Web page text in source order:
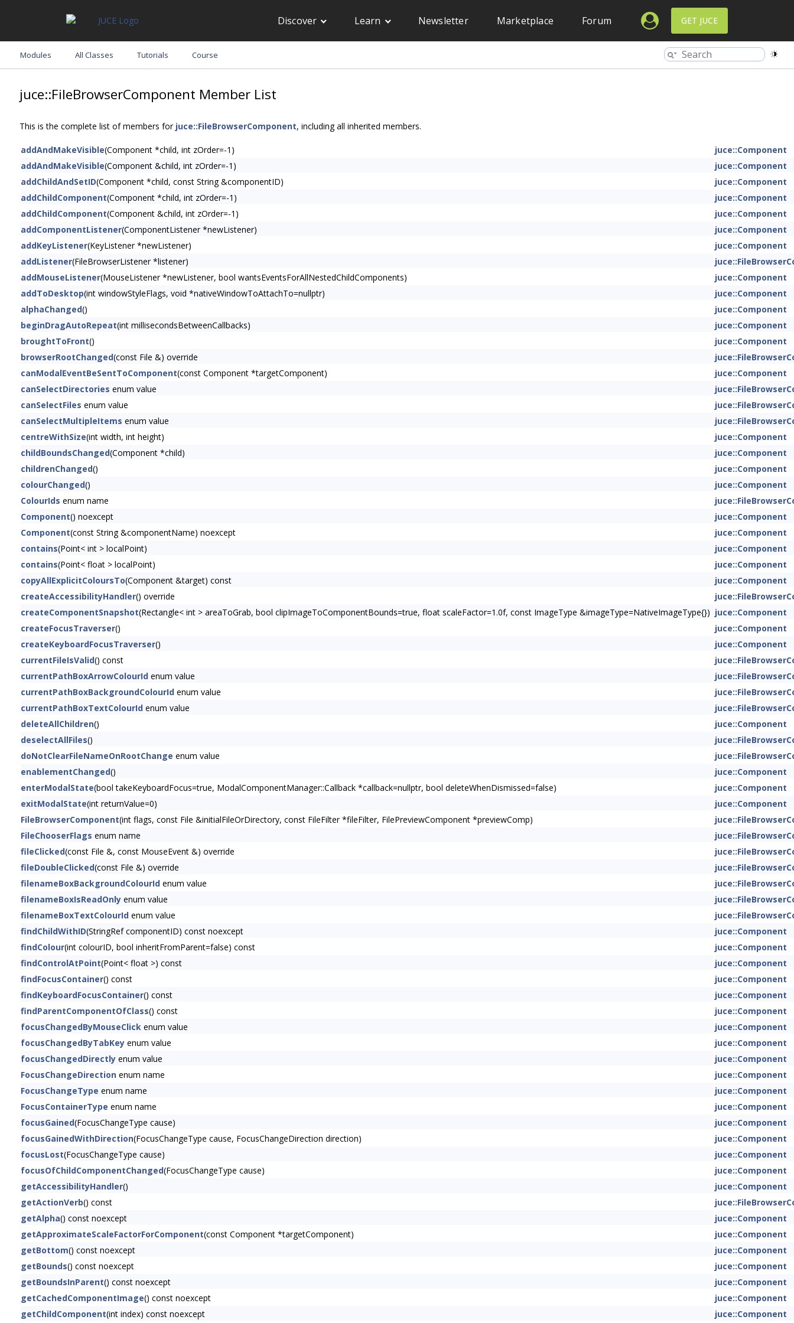
Discover Learn Newsletter Marketplace Forum GET JUCE
Modules All Classes Tutorials Course
juce::FileBrowserComponent Member List
This is the complete list of members for juce::FileBrowserComponent, including all inherited members.
addAndMakeVisible(Component *child, int zOrder=-1)
juce::Component
addAndMakeVisible(Component &child, int zOrder=-1)
juce::Component
addChildAndSetID(Component *child, const String &componentID)
juce::Component
addChildComponent(Component *child, int zOrder=-1)
juce::Component
addChildComponent(Component &child, int zOrder=-1)
juce::Component
addComponentListener(ComponentListener *newListener)
juce::Component
addKeyListener(KeyListener *newListener)
juce::Component
addListener(FileBrowserListener *listener)
addMouseListener(MouseListener *newListener, bool wantsEventsForAllNestedChildComponents)
juce::Component
addToDesktop(int windowStyleFlags, void *nativeWindowToAttachTo=nullptr)
juce::Component
alphaChanged()
juce::Component
beginDragAutoRepeat(int millisecondsBetweenCallbacks)
juce::Component
broughtToFront()
juce::Component
browserRootChanged(const File &) override
canModalEventBeSentToComponent(const Component *targetComponent)
juce::Component
canSelectDirectories enum value
canSelectFiles enum value
canSelectMultipleItems enum value
centreWithSize(int width, int height)
juce::Component
childBoundsChanged(Component *child)
juce::Component
childrenChanged()
juce::Component
colourChanged()
juce::Component
ColourIds enum name
Component() noexcept
juce::Component
Component(const String &componentName) noexcept
juce::Component
contains(Point< int > localPoint)
juce::Component
contains(Point< float > localPoint)
juce::Component
copyAllExplicitColoursTo(Component &target) const
juce::Component
createAccessibilityHandler() override
createComponentSnapshot(Rectangle< int > areaToGrab, bool clipImageToComponentBounds=true, float scaleFactor=1.0f, const ImageType &imageType=NativeImageType{}) juce::Component
createFocusTraverser()
juce::Component
createKeyboardFocusTraverser()
juce::Component
currentFileIsValid() const
currentPathBoxArrowColourId enum value
currentPathBoxBackgroundColourId enum value
currentPathBoxTextColourId enum value
deleteAllChildren()
juce::Component
deselectAllFiles()
doNotClearFileNameOnRootChange enum value
enablementChanged()
juce::Component
enterModalState(bool takeKeyboardFocus=true, ModalComponentManager::Callback *callback=nullptr, bool deleteWhenDismissed=false)
juce::Component
exitModalState(int returnValue=0)
juce::Component
FileBrowserComponent(int flags, const File &initialFileOrDirectory, const FileFilter *fileFilter, FilePreviewComponent *previewComp)
FileChooserFlags enum name
fileClicked(const File &, const MouseEvent &) override
fileDoubleClicked(const File &) override
filenameBoxBackgroundColourId enum value
filenameBoxIsReadOnly enum value
filenameBoxTextColourId enum value
findChildWithID(StringRef componentID) const noexcept
juce::Component
findColour(int colourID, bool inheritFromParent=false) const
juce::Component
findControlAtPoint(Point< float >) const
juce::Component
findFocusContainer() const
juce::Component
findKeyboardFocusContainer() const
juce::Component
findParentComponentOfClass() const
juce::Component
focusChangedByMouseClick enum value
juce::Component
focusChangedByTabKey enum value
juce::Component
focusChangedDirectly enum value
juce::Component
FocusChangeDirection enum name
juce::Component
FocusChangeType enum name
juce::Component
FocusContainerType enum name
juce::Component
focusGained(FocusChangeType cause)
juce::Component
focusGainedWithDirection(FocusChangeType cause, FocusChangeDirection direction)
juce::Component
focusLost(FocusChangeType cause)
juce::Component
focusOfChildComponentChanged(FocusChangeType cause)
juce::Component
getAccessibilityHandler()
juce::Component
getActionVerb() const
getAlpha() const noexcept
juce::Component
getApproximateScaleFactorForComponent(const Component *targetComponent)
juce::Component
getBottom() const noexcept
juce::Component
getBounds() const noexcept
juce::Component
getBoundsInParent() const noexcept
juce::Component
getCachedComponentImage() const noexcept
juce::Component
getChildComponent(int index) const noexcept
juce::Component